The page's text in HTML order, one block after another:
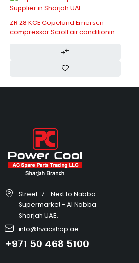
conditioning
ZR 48 KCE Copeland
compressor Scroll air
Street 17 - Next to Nabba
Supermarket - Al Nabba
Sharjah UAE.
info@hvacshop.ae
+971 50 468 5100